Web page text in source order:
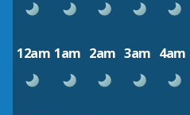
12am 1am 2am 3am 4am